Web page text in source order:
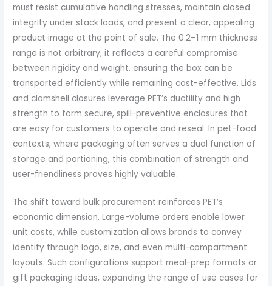
must resist cumulative handling stresses, maintain closed
integrity under stack loads, and present a clear, appealing
product image at the point of sale. The 0.2–1 mm thickness
range is not arbitrary; it reflects a careful compromise
between rigidity and weight, ensuring the box can be
transported efficiently while remaining cost-effective. Lids
and clamshell closures leverage PET’s ductility and high
strength to form secure, spill-preventive enclosures that
are easy for customers to operate and reseal. In pet-food
contexts, where packaging often serves a dual function of
storage and portioning, this combination of strength and
user-friendliness proves highly valuable.
The shift toward bulk procurement reinforces PET’s
economic dimension. Large-volume orders enable lower
unit costs, while customization allows brands to convey
identity through logo, size, and even multi-compartment
layouts. Such configurations support meal-prep formats or
gift packaging ideas, expanding the range of use cases for